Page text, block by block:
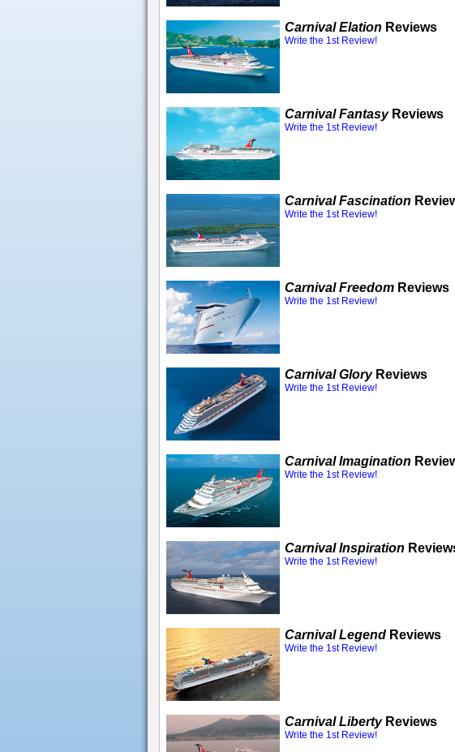
Carnival Elation Reviews
Write the 1st Review!
Carnival FantasyReviews
Write the 1st Review!
Carnival Fascination
Write the 1st Review!
Carnival Freedom Reviews
Write the 1st Review!
Carnival GloryReviews
Write the 1st Review!
Carnival Imagination
Write the 1st Review!
Carnival Inspiration
Write the 1st Review!
Carnival Legend Reviews
Write the 1st Review!
Carnival LibertyReviews
Write the 1st Review!